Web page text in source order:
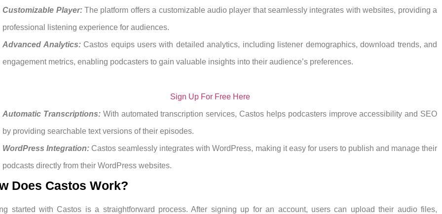
Customizable Player:The platform offers a customizable audio player that seamlessly integrates with websites, providing a
professional listening experience for audiences.
Advanced Analytics:Castos equips users with detailed analytics, including listener demographics, download trends, and
engagement metrics, enabling podcasters to gain valuable insights into their audience’s preferences.
Sign Up For Free Here
Automatic Transcriptions: With automated transcription services, Castos helps podcasters improve accessibility and SEO
by providing searchable text versions of their episodes.
WordPress Integration: Castos seamlessly integrates with WordPress, making it easy for users to publish and manage their
podcasts directly from their WordPress websites.
Does Castos Work?
started with Castos is a straightforward process. After signing up for an account, users can upload their audio files,